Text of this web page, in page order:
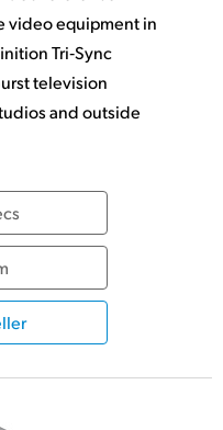
video equipment in
Tri‑Sync
television
and outside